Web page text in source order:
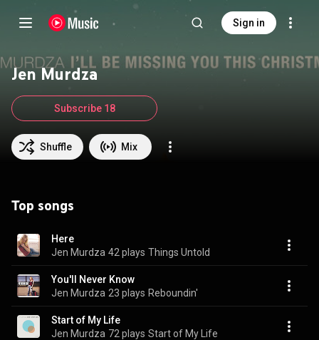
Sign in
Jen Murdza
Shuffle Mix
Subscribe 18
Top songs
Here
Jen Murdza 42 plays Things Untold
You'll Never Know
Jen Murdza 23 plays Reboundin'
Start of My Life
Jen Murdza 72 plays Start of My Life